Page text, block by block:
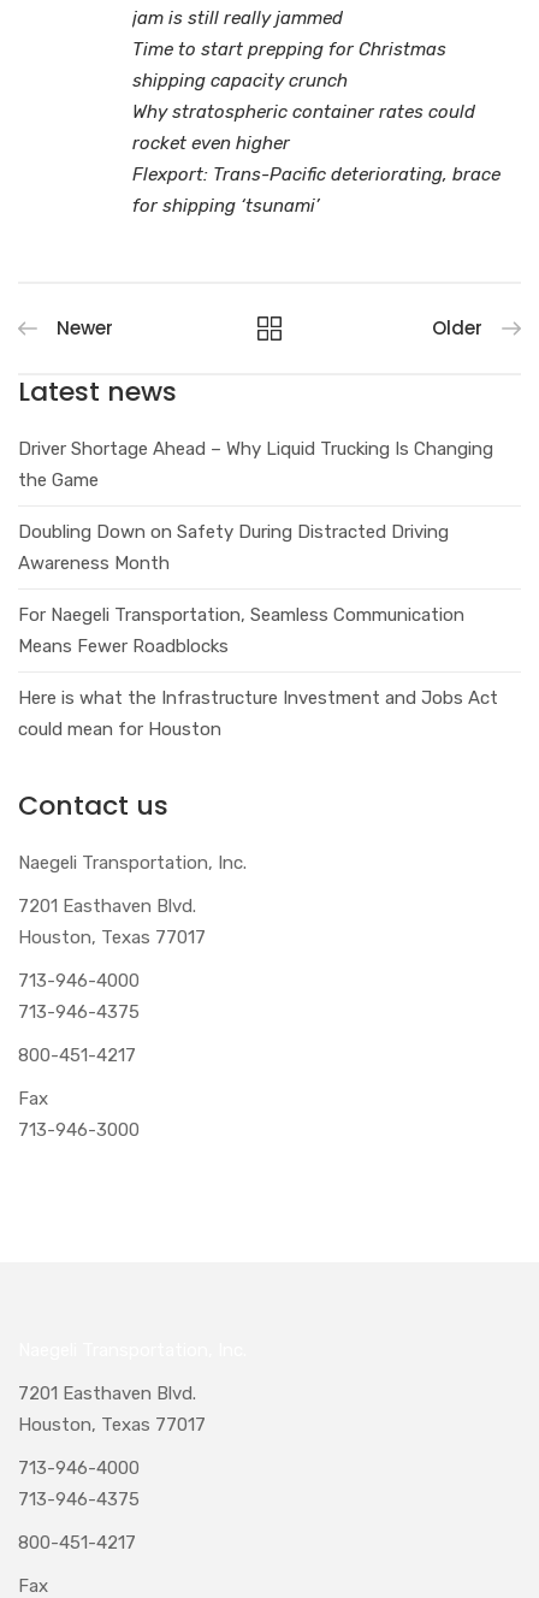
jam is still really jammed
Time to start prepping for Christmas
shipping capacity crunch
Why stratospheric container rates could
rocket even higher
Flexport: Trans-Pacific deteriorating, brace
for shipping ‘tsunami’
Newer Older
Latest news
Driver Shortage Ahead – Why Liquid Trucking Is Changing
the Game
Doubling Down on Safety During Distracted Driving
Awareness Month
For Naegeli Transportation, Seamless Communication
Means Fewer Roadblocks
Here is what the Infrastructure Investment and Jobs Act
could mean for Houston
Contact us
Naegeli Transportation, Inc.
7201 Easthaven Blvd.
Houston, Texas 77017
713-946-4000
713-946-4375
800-451-4217
Fax
713-946-3000
7201 Easthaven Blvd.
Houston, Texas 77017
713-946-4000
713-946-4375
800-451-4217
Fax